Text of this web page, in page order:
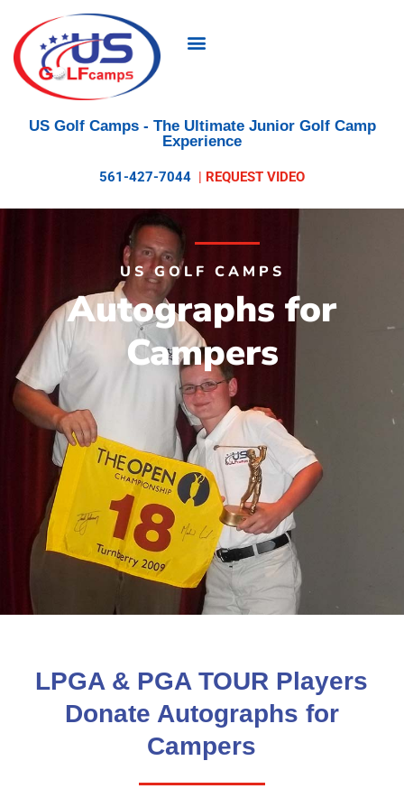
US Golf Camps- The Ultimate Junior Golf Camp
Experience
561-427-7044 | REQUEST VIDEO
US GOLF CAMPS
Autographs for
Campers
LPGA & PGA TOUR Players
Donate Autographs for
Campers